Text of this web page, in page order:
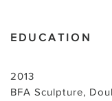
EDUCATION
2013
BFA Sculpture,